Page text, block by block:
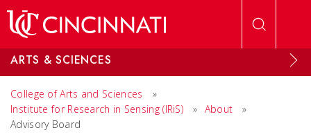
ARTS & SCIENCES
College of Arts and Sciences
»
Institute for Research in Sensing (IRiS)
» About
»
Advisory Board